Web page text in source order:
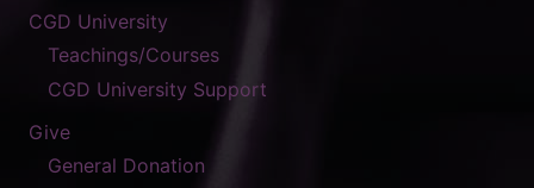
CGD University
Teachings/Courses
CGD University Support
Give
General Donation